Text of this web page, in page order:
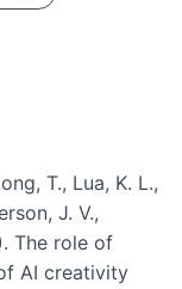
T., Lua, K. L.,
J. V.,
The role of
AI creativity